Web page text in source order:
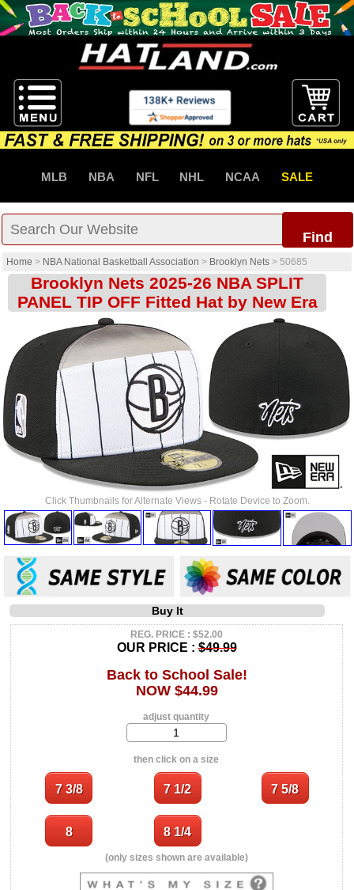
MLB NBA NFL NHL NCAA SALE
Find
Home > NBA National Basketball Association > Brooklyn Nets > 50685
Brooklyn Nets 2025-26 NBA SPLIT
PANEL TIP OFF Fitted Hat by New Era
Click Thumbnails for Alternate Views - Rotate Device to Zoom.
Buy It
REG. PRICE : $52.00
OUR PRICE :$49.99
Back to School Sale!
NOW $44.99
adjust quantity
then click on a size
(only sizes shown are available)